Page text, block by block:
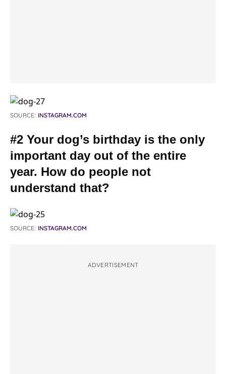
SOURCE: INSTAGRAM.COM
#2 Your dog’s birthday is the only
important day out of the entire
year. How do people not
understand that?
SOURCE: INSTAGRAM.COM
ADVERTISEMENT